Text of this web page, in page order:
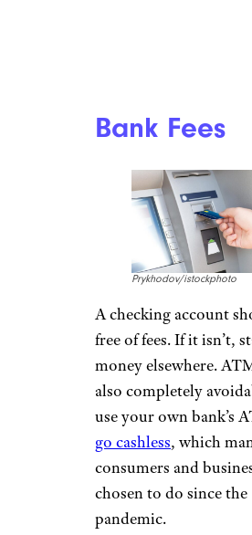
Bank Fees
Prykhodov/istockphoto
A checking account
free of fees. If it isn’t,
money elsewhere.
also completely
use your own bank’s
go cashless, which
consumers and
chosen to do since the
pandemic.